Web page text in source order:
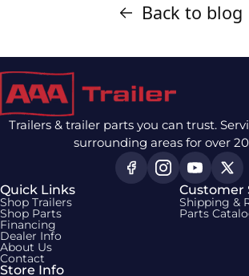
Back to blog
Trailers & trailer parts you can trust.
surrounding areas for over
Quick Links
Shop Trailers
Shop Parts
Financing
Dealer Info
About Us
Contact
Customer
Shipping &
Parts
Store Info